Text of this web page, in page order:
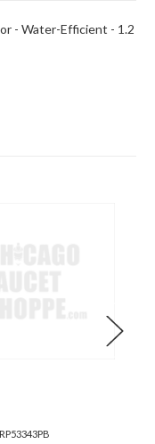
- Water-Efficient - 1.2